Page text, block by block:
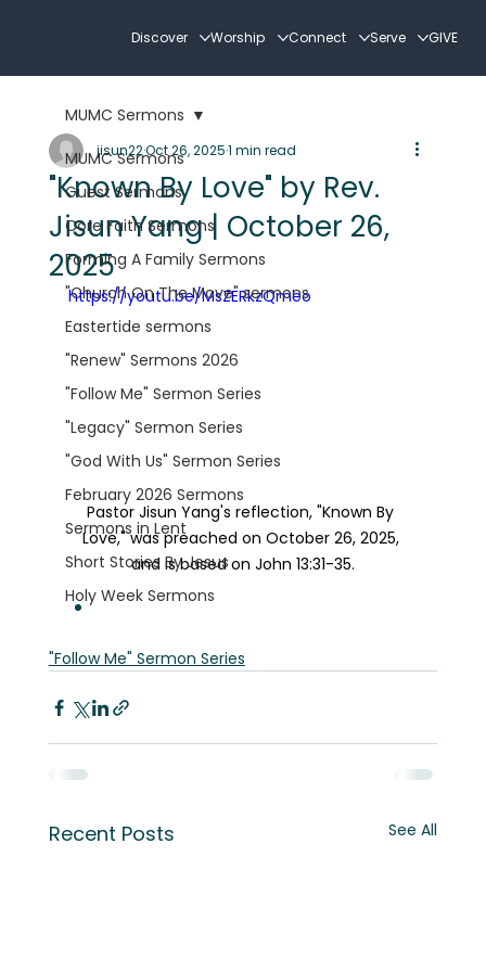
Discover Worship Connect Serve GIVE
MUMC Sermons
Guest Sermons
Core Faith Sermons
Forming A Family Sermons
"Church On The Move" sermons
Eastertide sermons
"Renew" Sermons 2026
"Follow Me" Sermon Series
"Legacy" Sermon Series
"God With Us" Sermon Series
February 2026 Sermons
Sermons in Lent
Short Stories By Jesus
Holy Week Sermons
MUMC Sermons
"Known By Love" by Rev.
Jisun Yang | October 26,
2025
jisun22Oct 26, 20251 min read
https://youtu.be/MsZERkzQmeo
Pastor Jisun Yang's reflection, "Known By
Love," was preached on October 26, 2025,
and is based on John 13:31-35.
"Follow Me" Sermon Series
Recent Posts See All